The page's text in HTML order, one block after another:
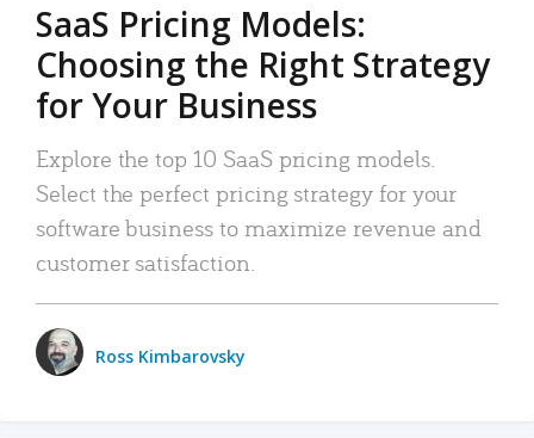
SaaS Pricing Models:
Choosing the Right Strategy
for Your Business
Explore the top 10 SaaS pricing models.
Select the perfect pricing strategy for your
software business to maximize revenue and
customer satisfaction.
Ross Kimbarovsky